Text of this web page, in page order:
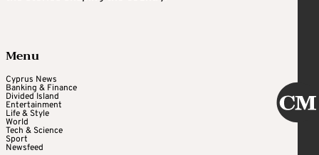
Menu
Cyprus News
Banking & Finance
Divided Island
Entertainment
Life & Style
World
Tech & Science
Sport
Newsfeed